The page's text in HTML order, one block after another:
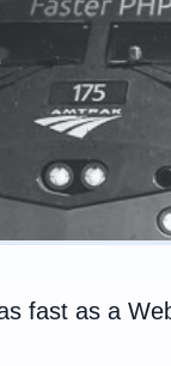
fast as a